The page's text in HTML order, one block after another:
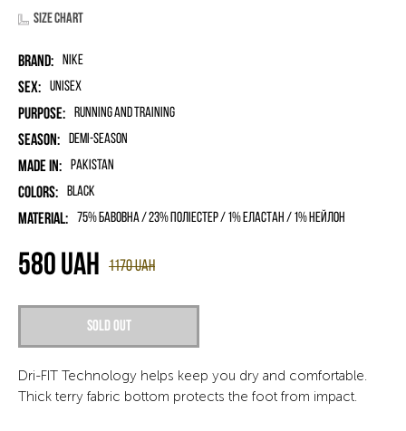
Size chart
Brand: Nike
Sex: unisex
Purpose: Running and Training
Season: Demi-season
Made in: Pakistan
Colors: Black
Material: 75% бавовна / 23% поліестер / 1% еластан / 1% нейлон
Sold out
1170UAH
580 UAH
Dri-FIT Technology helps keep you dry and comfortable.
Thick terry fabric bottom protects the foot from impact.